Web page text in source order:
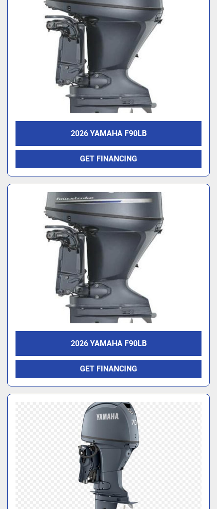
2026 YAMAHA F90LB
GET FINANCING
2026 YAMAHA F90LB
GET FINANCING